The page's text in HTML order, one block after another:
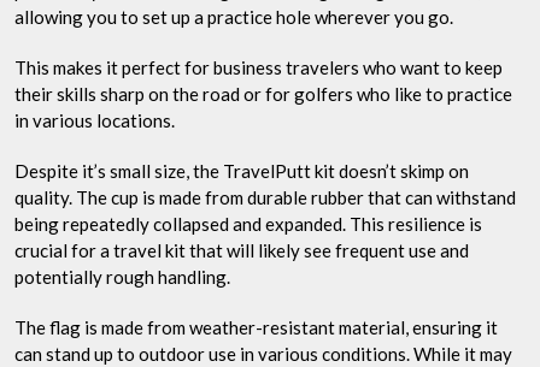
allowing you to set up a practice hole wherever you go.
This makes it perfect for business travelers who want to keep
their skills sharp on the road or for golfers who like to practice
in various locations.
Despite it’s small size, the TravelPutt kit doesn’t skimp on
quality. The cup is made from durable rubber that can withstand
being repeatedly collapsed and expanded. This resilience is
crucial for a travel kit that will likely see frequent use and
potentially rough handling.
The flag is made from weather-resistant material, ensuring it
can stand up to outdoor use in various conditions. While it may